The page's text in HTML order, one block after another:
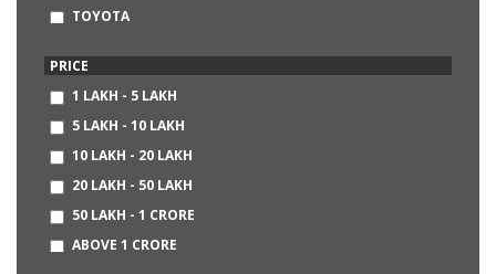
TOYOTA
VOLKSWAGEN
FORD
CHEVROLET
AUDI
BMW
MERCEDES-BENZ
DATSUN
PRICE
1 LAKH - 5 LAKH
5 LAKH - 10 LAKH
10 LAKH - 20 LAKH
20 LAKH - 50 LAKH
50 LAKH - 1 CRORE
ABOVE 1 CRORE